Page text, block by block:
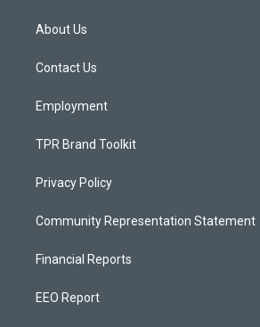
g
a
About Us
Contact Us
Employment
TPR Brand Toolkit
Privacy Policy
Community Representation Statement
Financial Reports
EEO Report